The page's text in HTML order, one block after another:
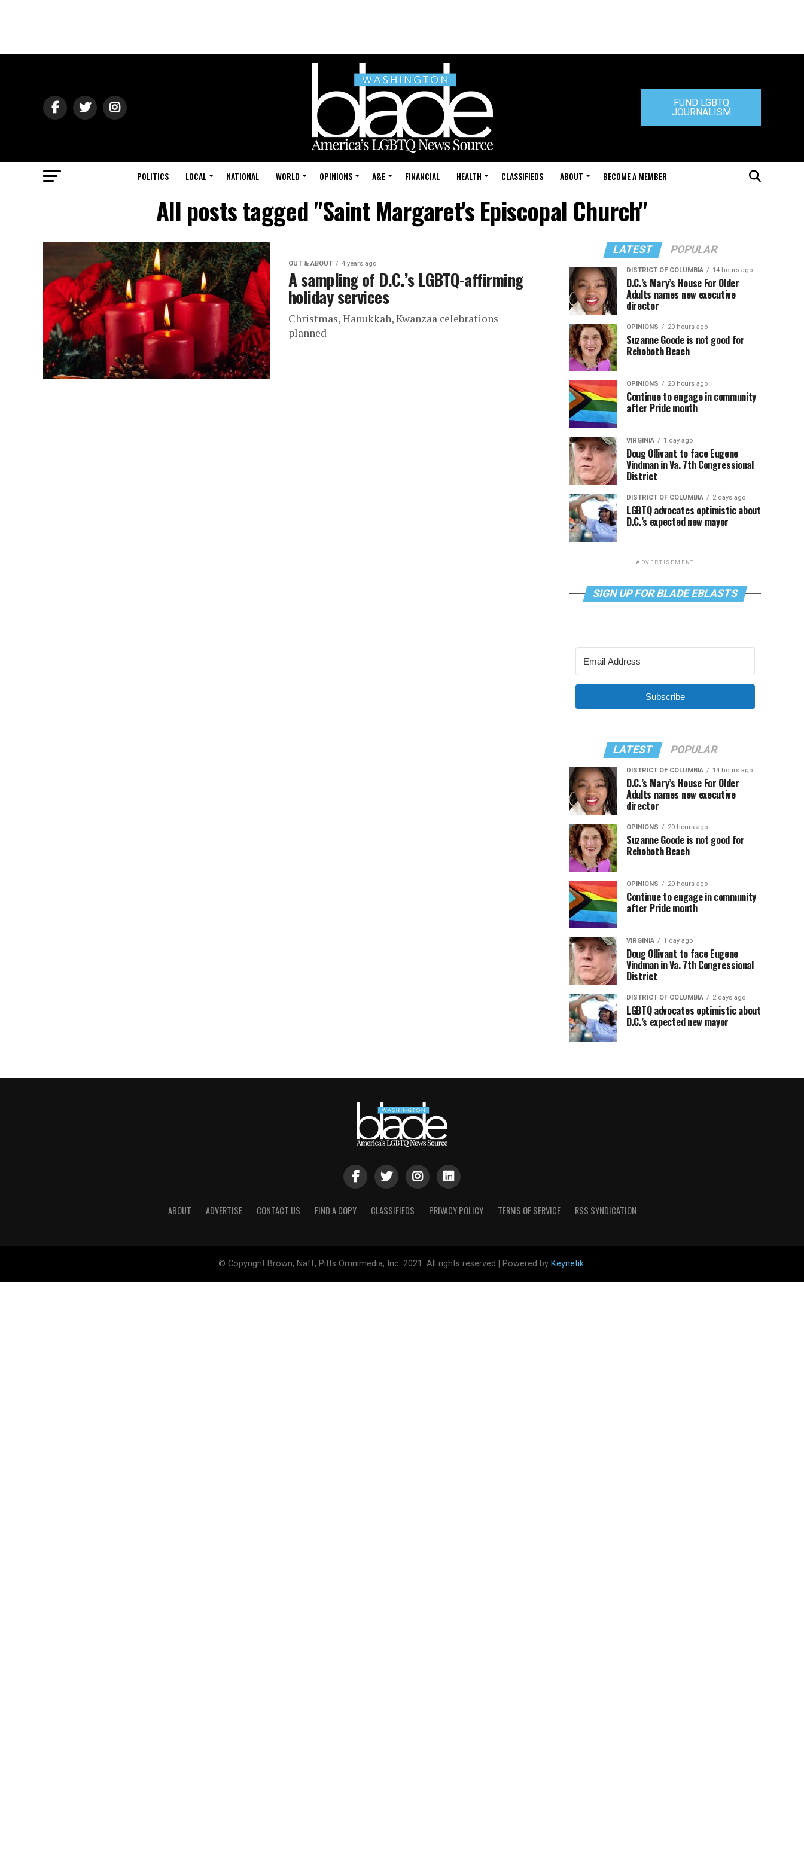
FUND LGBTQ
JOURNALISM
POLITICS LOCAL NATIONAL WORLD OPINIONS A&E FINANCIAL HEALTH CLASSIFIEDS ABOUT BECOME A MEMBER
All posts tagged "Saint Margaret's Episcopal Church"
OUT & ABOUT 4 years ago
A sampling of D.C.’s LGBTQ-affirming
holiday services
Christmas, Hanukkah, Kwanzaa celebrations
planned
LATEST POPULAR
DISTRICT OF COLUMBIA 14 hours ago
D.C.’s Mary’s House For Older
Adults names new executive
director
OPINIONS 20 hours ago
Suzanne Goode is not good for
Rehoboth Beach
OPINIONS 20 hours ago
Continue to engage in community
after Pride month
VIRGINIA 1 day ago
Doug Ollivant to face Eugene
Vindman in Va. 7th Congressional
District
DISTRICT OF COLUMBIA 2 days ago
LGBTQ advocates optimistic about
D.C.’s expected new mayor
ADVERTISEMENT
SIGN UP FOR BLADE EBLASTS
Subscribe
LATEST POPULAR
DISTRICT OF COLUMBIA 14 hours ago
D.C.’s Mary’s House For Older
Adults names new executive
director
OPINIONS 20 hours ago
Suzanne Goode is not good for
Rehoboth Beach
OPINIONS 20 hours ago
Continue to engage in community
after Pride month
VIRGINIA 1 day ago
Doug Ollivant to face Eugene
Vindman in Va. 7th Congressional
District
DISTRICT OF COLUMBIA 2 days ago
LGBTQ advocates optimistic about
D.C.’s expected new mayor
ABOUT ADVERTISE CONTACT US FIND A COPY CLASSIFIEDS PRIVACY POLICY TERMS OF SERVICE RSS SYNDICATION
© Copyright Brown, Naff, Pitts Omnimedia, Inc. 2021. All rights reserved | Powered by Keynetik.